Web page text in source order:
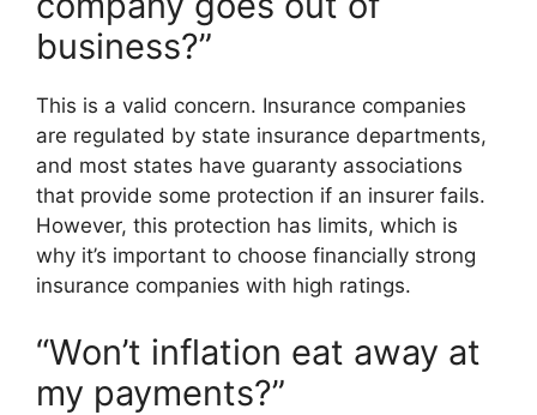
business?”
This is a valid concern. Insurance companies
are regulated by state insurance departments,
and most states have guaranty associations
that provide some protection if an insurer fails.
However, this protection has limits, which is
why it’s important to choose financially strong
insurance companies with high ratings.
“Won’t inflation eat away at
my payments?”